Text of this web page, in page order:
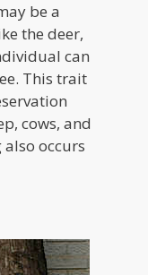
be a
the deer,
can
This trait
cows, and
occurs